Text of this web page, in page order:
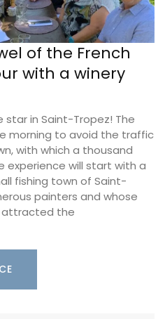
of the French
with a winery
star in Saint-Tropez! The
morning to avoid the traffic
with which a thousand
experience will start with a
fishing town of Saint-
painters and whose
attracted the